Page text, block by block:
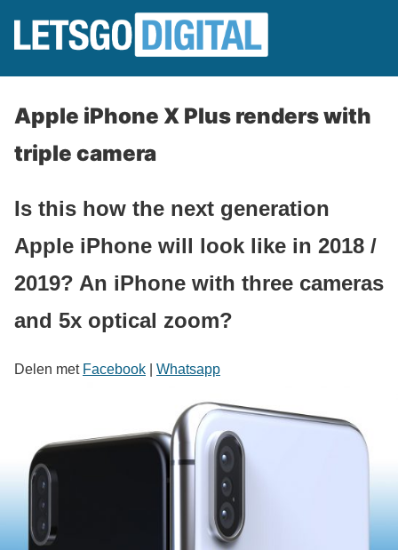
Apple iPhone X Plus renders with
triple camera
Is this how the next generation
Apple iPhone will look like in 2018 /
2019? An iPhone with three cameras
and 5x optical zoom?
Delen met Facebook Whatsapp